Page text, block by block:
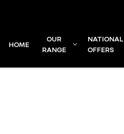
HOME
OUR
RANGE
NATIONAL
OFFERS